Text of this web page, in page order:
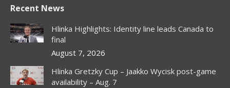
opens
in
new
opens
in
new
window
opens
in
new
window
opens
in
new
window
Recent News
Hlinka Highlights: Identity line leads Canada to
final
August 7, 2026
Hlinka Gretzky Cup – Jaakko Wycisk post-game
availability – Aug. 7